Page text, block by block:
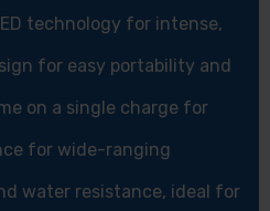
technology for intense,
for easy portability and
on a single charge for
for wide-ranging
water resistance, ideal for